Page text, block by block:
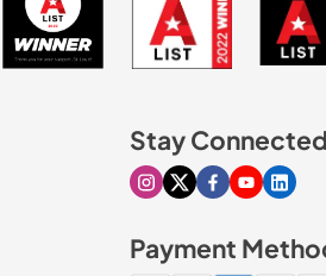
Stay Connected
Visit our Instagram page
Visit our X page
Visit ourVisit our
Visit
Payment